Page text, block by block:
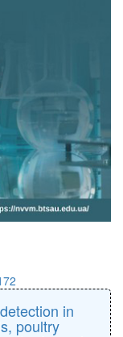
in
poultry